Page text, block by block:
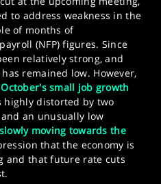
to address weakness in the
of months of
(NFP) figures. Since
relatively strong, and
remained low. However,
small job growth
distorted by two
an unusually low
moving towards the
that the economy is
and that future rate cuts